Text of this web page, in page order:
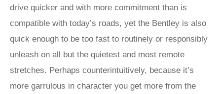
drive quicker and with more commitment than is
compatible with today’s roads, yet the Bentley is also
quick enough to be too fast to routinely or responsibly
unleash on all but the quietest and most remote
stretches. Perhaps counterintuitively, because it’s
more garrulous in character you get more from the